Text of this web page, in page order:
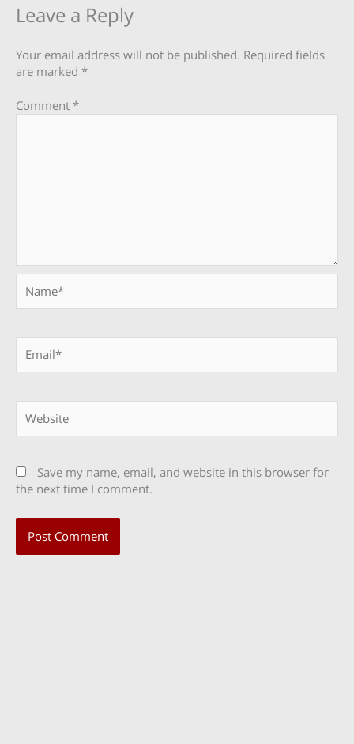
Leave a Reply
Your email address will not be published. Required fields
are marked *
Comment *
Save my name, email, and website in this browser for
the next time I comment.